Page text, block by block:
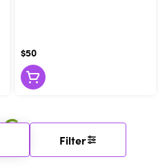
Filter
$50